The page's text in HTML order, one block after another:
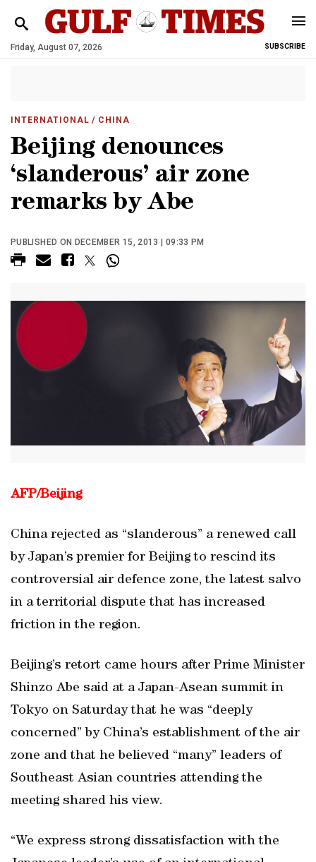
Friday, August 07, 2026 SUBSCRIBE
INTERNATIONAL / CHINA
Beijing denounces
‘slanderous’ air zone
remarks by Abe
PUBLISHED ON DECEMBER 15, 2013 | 09:33 PM
AFP/Beijing
China rejected as “slanderous” a renewed call
by Japan’s premier for Beijing to rescind its
controversial air defence zone, the latest salvo
in a territorial dispute that has increased
friction in the region.
Beijing’s retort came hours after Prime Minister
Shinzo Abe said at a Japan-Asean summit in
Tokyo on Saturday that he was “deeply
concerned” by China’s establishment of the air
zone and that he believed “many” leaders of
Southeast Asian countries attending the
meeting shared his view.
“We express strong dissatisfaction with the